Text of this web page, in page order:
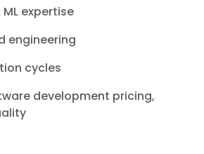
ML expertise
engineering
cycles
development pricing,